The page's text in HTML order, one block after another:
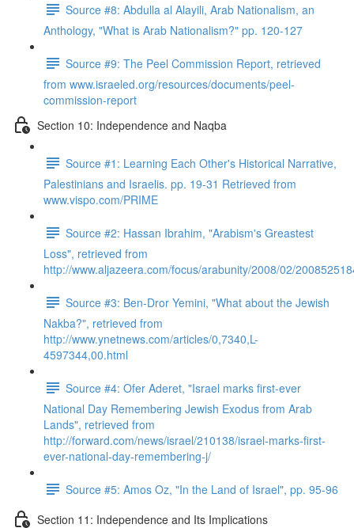
Source #8: Abdulla al Alayili, Arab Nationalism, an
Anthology, "What is Arab Nationalism?" pp. 120-127
Source #9: The Peel Commission Report, retrieved
from www.israeled.org/resources/documents/peel-
commission-report
Section 10: Independence and Naqba
Source #1: Learning Each Other's Historical Narrative,
Palestinians and Israelis. pp. 19-31 Retrieved from
www.vispo.com/PRIME
Source #2: Hassan Ibrahim, "Arabism's Greastest
Loss", retrieved from
http://www.aljazeera.com/focus/arabunity/2008/02/
Source #3: Ben-Dror Yemini, "What about the Jewish
Nakba?", retrieved from
http://www.ynetnews.com/articles/0,7340,L-
4597344,00.html
Source #4: Ofer Aderet, "Israel marks first-ever
National Day Remembering Jewish Exodus from Arab
Lands", retrieved from
http://forward.com/news/israel/210138/israel-marks-first-
ever-national-day-remembering-j/
Source #5: Amos Oz, "In the Land of Israel", pp. 95-96
Section 11: Independence and Its Implications